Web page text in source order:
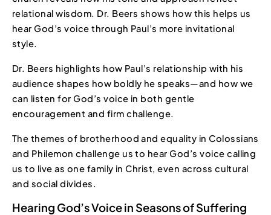
relational wisdom. Dr. Beers shows how this helps us
hear God’s voice through Paul’s more invitational
style.
Dr. Beers highlights how Paul’s relationship with his
audience shapes how boldly he speaks—and how we
can listen for God’s voice in both gentle
encouragement and firm challenge.
The themes of brotherhood and equality in Colossians
and Philemon challenge us to hear God’s voice calling
us to live as one family in Christ, even across cultural
and social divides.
Hearing God’s Voice in Seasons of Suffering